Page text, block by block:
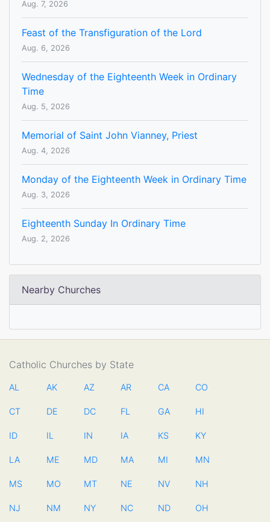
Aug. 7, 2026
Feast of the Transfiguration of the Lord
Aug. 6, 2026
Wednesday of the Eighteenth Week in Ordinary
Time
Aug. 5, 2026
Memorial of Saint John Vianney, Priest
Aug. 4, 2026
Monday of the Eighteenth Week in Ordinary Time
Aug. 3, 2026
Eighteenth Sunday In Ordinary Time
Aug. 2, 2026
Nearby Churches
Catholic Churches by State
AL AK AZ AR CA CO
CT DE DC FL GA HI
ID IL IN IA KS KY
LA ME MD MA MI MN
MS MO MT NE NV NH
NJ NM NY NC ND OH